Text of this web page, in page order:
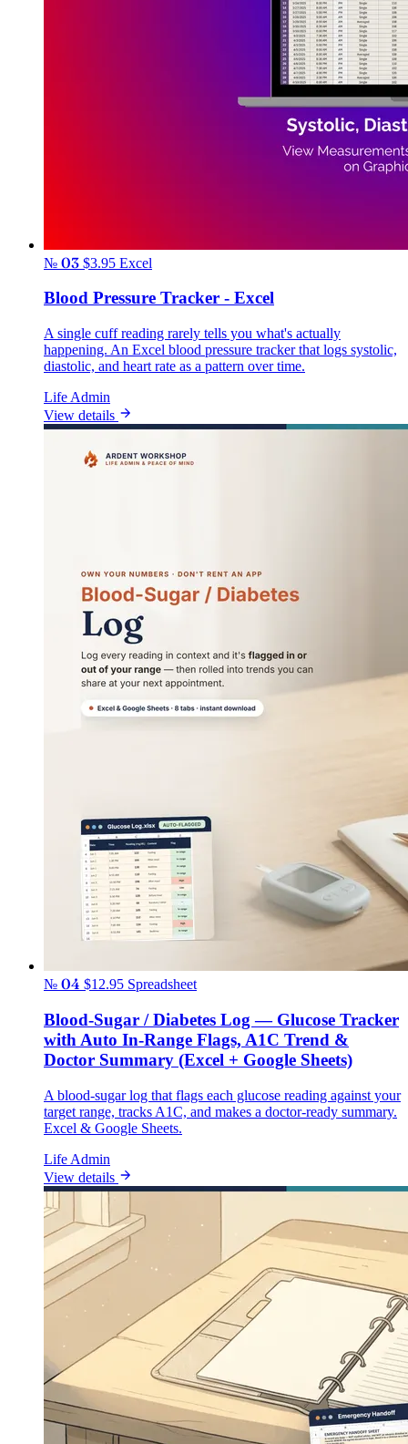
№ 03 $3.95 Excel
Blood Pressure Tracker - Excel
A single cuff reading rarely tells you what's actually
happening. An Excel blood pressure tracker that logs systolic,
diastolic, and heart rate as a pattern over time.
Life Admin
View details
№ 04 $12.95 Spreadsheet
Blood-Sugar / Diabetes Log — Glucose Tracker
with Auto In-Range Flags, A1C Trend &
Doctor Summary (Excel + Google Sheets)
A blood-sugar log that flags each glucose reading against your
target range, tracks A1C, and makes a doctor-ready summary.
Excel & Google Sheets.
Life Admin
View details